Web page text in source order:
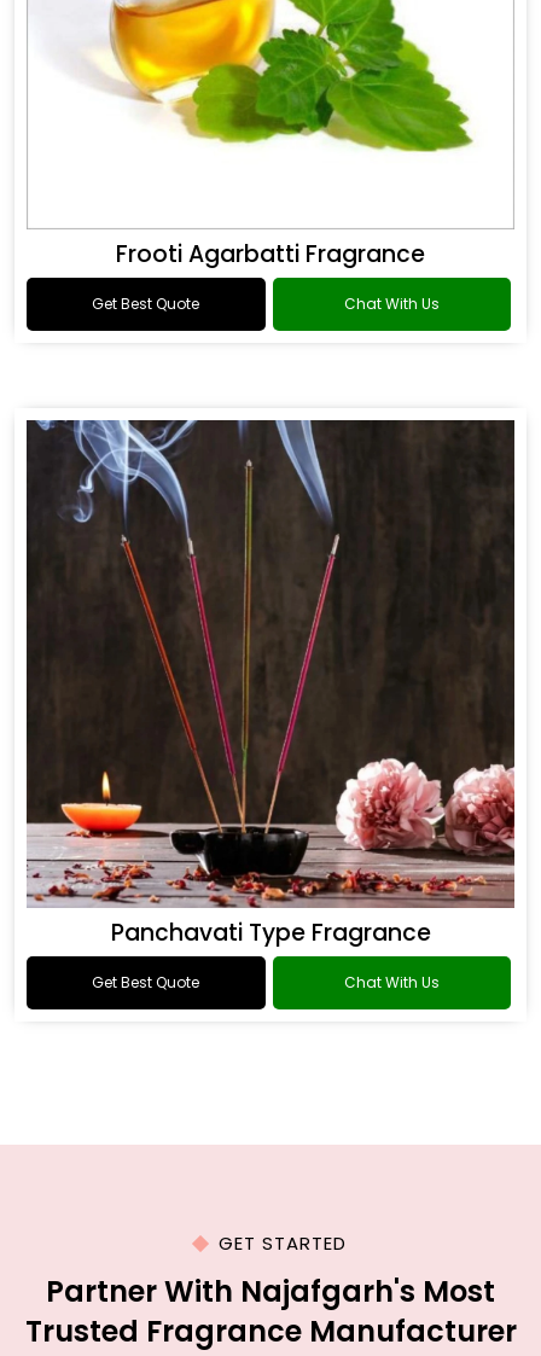
Frooti Agarbatti Fragrance
Get Best Quote Chat With Us
Panchavati Type Fragrance
Get Best Quote Chat With Us
GET STARTED
Partner With Najafgarh's Most
Trusted Fragrance Manufacturer